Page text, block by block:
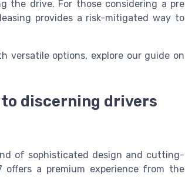
the drive. For those considering a pre
provides a risk-mitigated way to
versatile options, explore our guide on
to discerning drivers
of sophisticated design and cutting-
offers a premium experience from the